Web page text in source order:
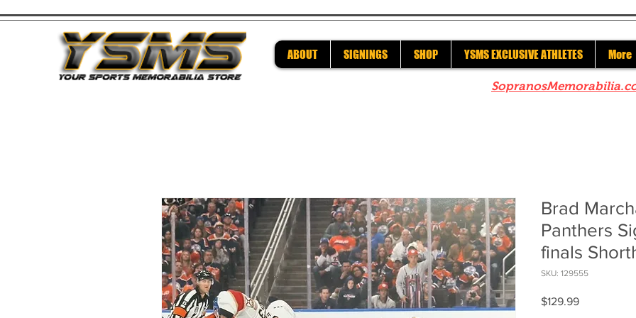
ABOUT SIGNINGS SHOP YSMS EXCLUSIVE ATHLETES More
Brad
Panthers
finals
SKU: 129555
$129.99Price